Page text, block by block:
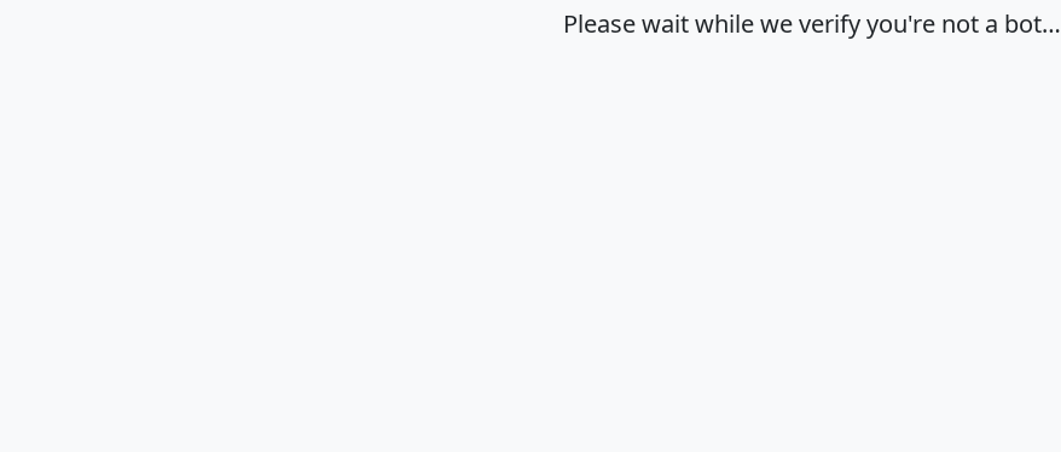
Please wait while we verify you're not a bot…